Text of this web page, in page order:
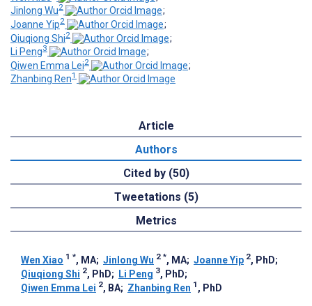
Jinlong Wu2
;
Joanne Yip2
;
Qiuqiong Shi2
;
Li Peng3
;
Qiwen Emma Lei2
;
Zhanbing Ren1
Article
Authors
Cited by (50)
Tweetations (5)
Metrics
Wen Xiao 1 *, MA; Jinlong Wu 2 *, MA; Joanne Yip 2, PhD;
Qiuqiong Shi 2, PhD; Li Peng 3, PhD;
Qiwen Emma Lei 2, BA; Zhanbing Ren 1 , PhD